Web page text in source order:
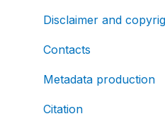
Disclaimer and
Contacts
Metadata production
Citation